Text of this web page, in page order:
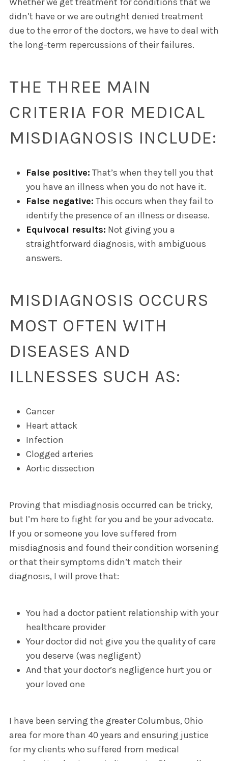
didn’t have or we are outright denied treatment
due to the error of the doctors, we have to deal with
the long-term repercussions of their failures.
THE THREE MAIN
CRITERIA FOR MEDICAL
MISDIAGNOSIS INCLUDE:
False positive: That’s when they tell you that
you have an illness when you do not have it.
False negative: This occurs when they fail to
identify the presence of an illness or disease.
Equivocal results: Not giving you a
straightforward diagnosis, with ambiguous
answers.
MISDIAGNOSIS OCCURS
MOST OFTEN WITH
DISEASES AND
ILLNESSES SUCH AS:
Cancer
Heart attack
Infection
Clogged arteries
Aortic dissection
Proving that misdiagnosis occurred can be tricky,
but I’m here to fight for you and be your advocate.
If you or someone you love suffered from
misdiagnosis and found their condition worsening
or that their symptoms didn’t match their
diagnosis, I will prove that:
You had a doctor patient relationship with your
healthcare provider
Your doctor did not give you the quality of care
you deserve (was negligent)
And that your doctor’s negligence hurt you or
your loved one
I have been serving the greater Columbus, Ohio
area for more than 40 years and ensuring justice
for my clients who suffered from medical